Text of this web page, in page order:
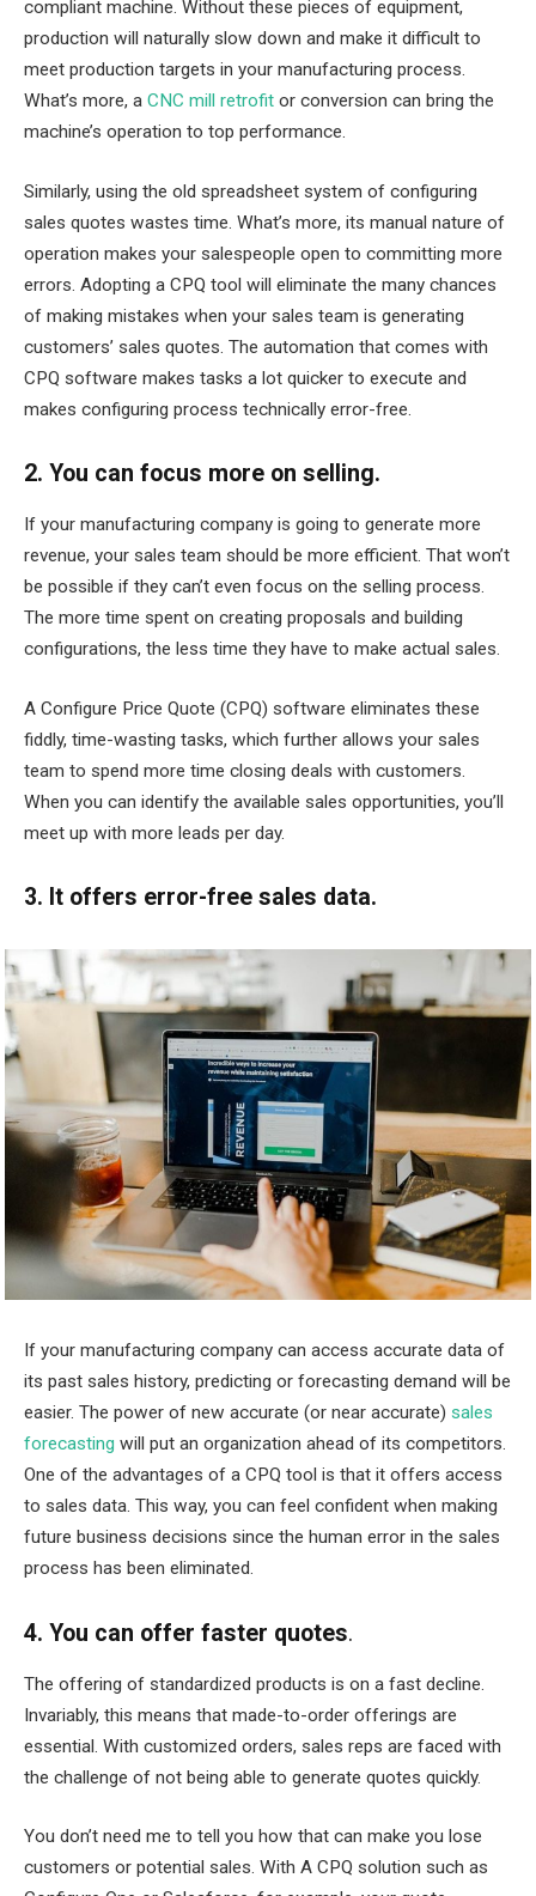
compliant machine. Without these pieces of equipment,
production will naturally slow down and make it difficult to
meet production targets in your manufacturing process.
What’s more, a CNC mill retrofit or conversion can bring the
machine’s operation to top performance.
Similarly, using the old spreadsheet system of configuring
sales quotes wastes time. What’s more, its manual nature of
operation makes your salespeople open to committing more
errors. Adopting a CPQ tool will eliminate the many chances
of making mistakes when your sales team is generating
customers’ sales quotes. The automation that comes with
CPQ software makes tasks a lot quicker to execute and
makes configuring process technically error-free.
2. You can focus more on selling.
If your manufacturing company is going to generate more
revenue, your sales team should be more efficient. That won’t
be possible if they can’t even focus on the selling process.
The more time spent on creating proposals and building
configurations, the less time they have to make actual sales.
A Configure Price Quote (CPQ) software eliminates these
fiddly, time-wasting tasks, which further allows your sales
team to spend more time closing deals with customers.
When you can identify the available sales opportunities, you’ll
meet up with more leads per day.
3. It offers error-free sales data.
If your manufacturing company can access accurate data of
its past sales history, predicting or forecasting demand will be
easier. The power of new accurate (or near accurate) sales
forecasting will put an organization ahead of its competitors.
One of the advantages of a CPQ tool is that it offers access
to sales data. This way, you can feel confident when making
future business decisions since the human error in the sales
process has been eliminated.
4. You can offer faster quotes.
The offering of standardized products is on a fast decline.
Invariably, this means that made-to-order offerings are
essential. With customized orders, sales reps are faced with
the challenge of not being able to generate quotes quickly.
You don’t need me to tell you how that can make you lose
customers or potential sales. With A CPQ solution such as